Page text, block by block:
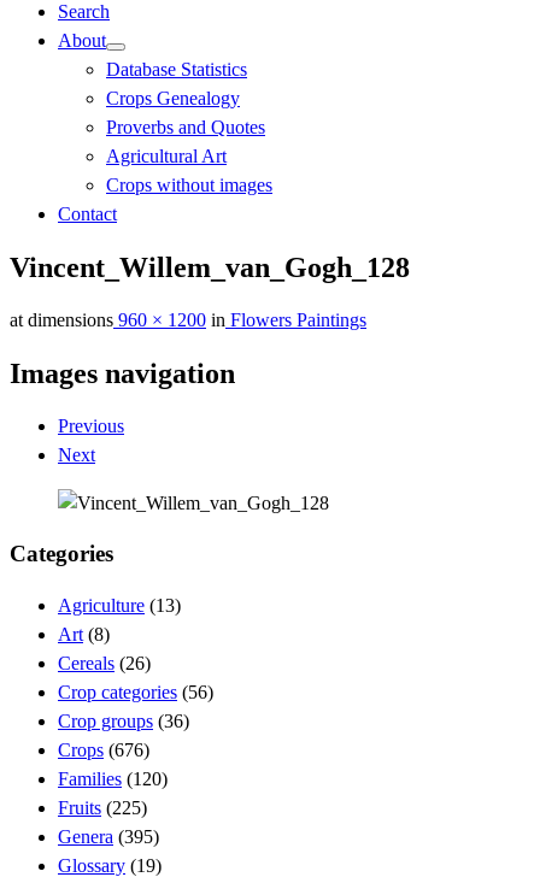
Search
About
Database Statistics
Crops Genealogy
Proverbs and Quotes
Agricultural Art
Crops without images
Contact
Vincent_Willem_van_Gogh_128
at dimensions 960 × 1200 in Flowers Paintings
Images navigation
Previous
Next
Categories
Agriculture (13)
Art (8)
Cereals (26)
Crop categories (56)
Crop groups (36)
Crops (676)
Families (120)
Fruits (225)
Genera (395)
Glossary (19)